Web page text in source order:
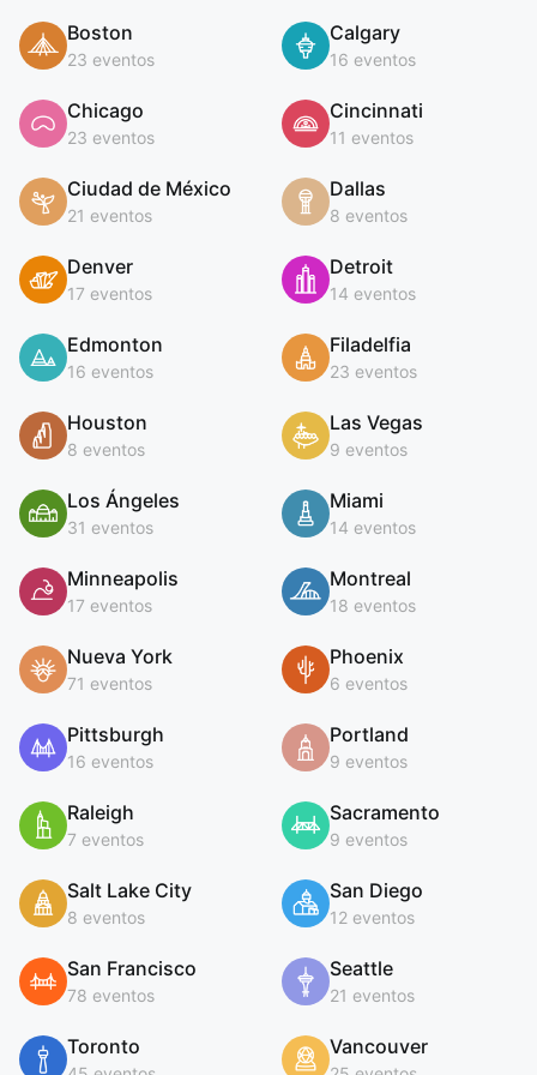
Boston
23 eventos
Calgary
16 eventos
Chicago
23 eventos
Cincinnati
11 eventos
Ciudad de México
21 eventos
Dallas
8 eventos
Denver
17 eventos
Detroit
14 eventos
Edmonton
16 eventos
Filadelfia
23 eventos
Houston
8 eventos
Las Vegas
9 eventos
Los Ángeles
31 eventos
Miami
14 eventos
Minneapolis
17 eventos
Montreal
18 eventos
Nueva York
71 eventos
Phoenix
6 eventos
Pittsburgh
16 eventos
Portland
9 eventos
Raleigh
7 eventos
Sacramento
9 eventos
Salt Lake City
8 eventos
San Diego
12 eventos
San Francisco
78 eventos
Seattle
21 eventos
Toronto Vancouver